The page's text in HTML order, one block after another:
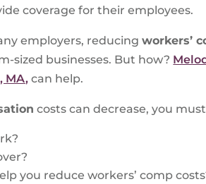
coverage for their employees.
employers, reducingworkers’
sized businesses. But how?
MA, can help.
costs can decrease, you
you reduce workers’ comp